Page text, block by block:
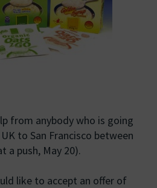
from anybody who is going
to San Francisco between
a push, May 20).
like to accept an offer of